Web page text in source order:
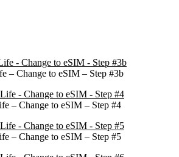
– Change to eSIM – Step #3b
– Change to eSIM – Step #4
– Change to eSIM – Step #5